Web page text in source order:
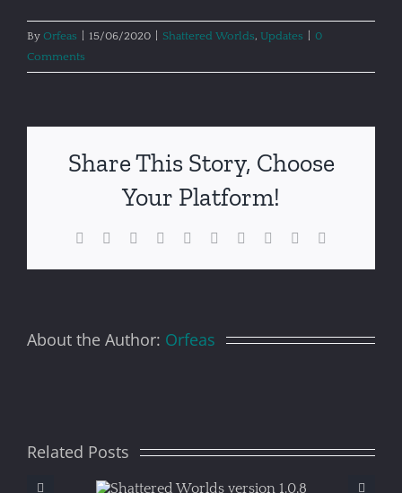
By Orfeas 15/06/2020 Shattered Worlds, Updates
0
Comments
Share This Story, Choose
Your Platform!
Facebook Reddit LinkedInWhatsApp
TumblrPinterest Xing
About the Author: Orfeas
Related Posts